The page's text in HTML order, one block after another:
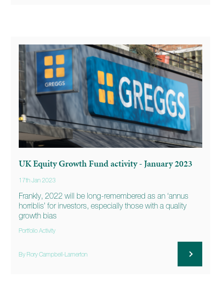
UK Equity Growth Fund activity - January 2023
17th Jan 2023
Frankly, 2022 will be long-remembered as an ‘annus
horriblis’ for investors, especially those with a quality
growth bias
Portfolio Activity
By Rory Campbell-Lamerton